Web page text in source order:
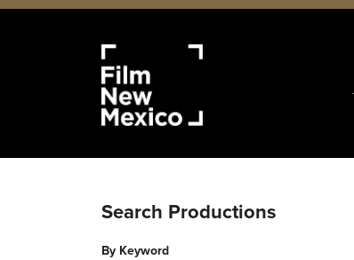
Search Productions
By Keyword